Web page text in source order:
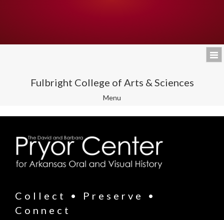
Fulbright College of Arts & Sciences
Toggle
Menu
Collect • Preserve •
Connect